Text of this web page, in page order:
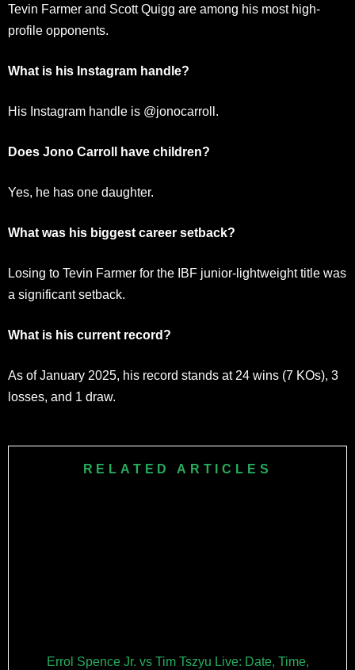
Tevin Farmer and Scott Quigg are among his most high-
profile opponents.
What is his Instagram handle?
His Instagram handle is @jonocarroll.
Does Jono Carroll have children?
Yes, he has one daughter.
What was his biggest career setback?
Losing to Tevin Farmer for the IBF junior-lightweight title was
a significant setback.
What is his current record?
As of January 2025, his record stands at 24 wins (7 KOs), 3
losses, and 1 draw.
RELATED ARTICLES
Errol Spence Jr. vs Tim Tszyu Live: Date, Time,